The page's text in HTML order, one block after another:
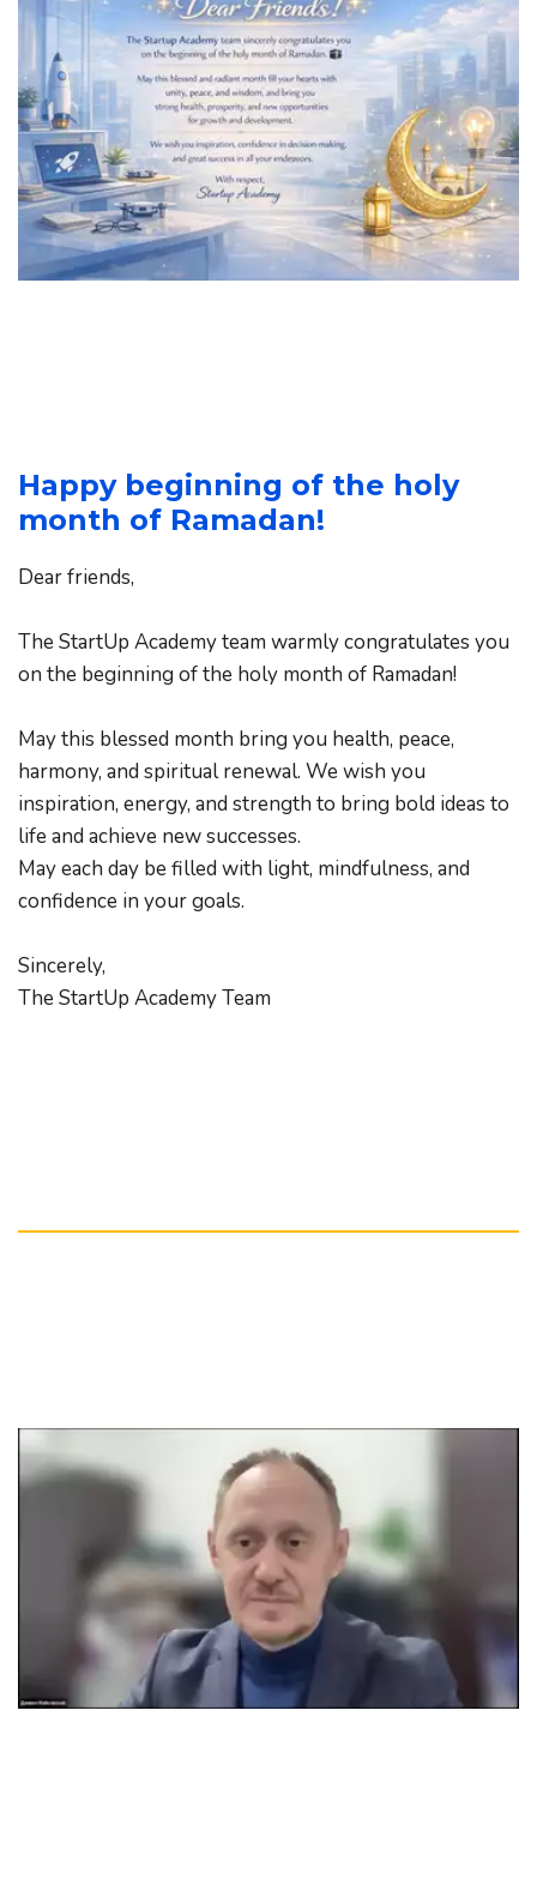
Happy beginning of the holy
month of Ramadan!
Dear friends,
The StartUp Academy team warmly congratulates you
on the beginning of the holy month of Ramadan!
May this blessed month bring you health, peace,
harmony, and spiritual renewal. We wish you
inspiration, energy, and strength to bring bold ideas to
life and achieve new successes.
May each day be filled with light, mindfulness, and
confidence in your goals.
Sincerely,
The StartUp Academy Team